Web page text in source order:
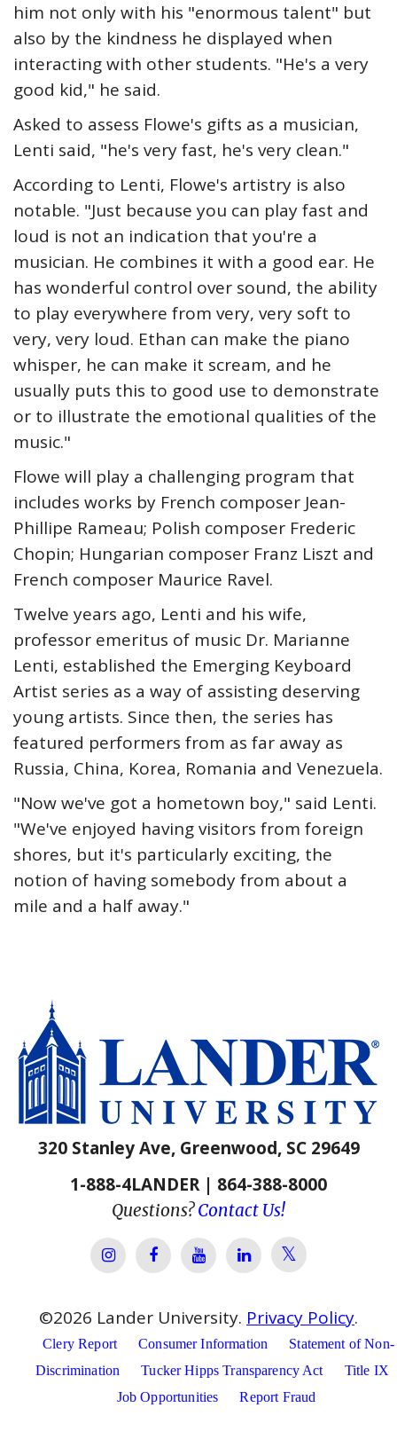
him not only with his "enormous talent" but
also by the kindness he displayed when
interacting with other students. "He's a very
good kid," he said.
Asked to assess Flowe's gifts as a musician,
Lenti said, "he's very fast, he's very clean."
According to Lenti, Flowe's artistry is also
notable. "Just because you can play fast and
loud is not an indication that you're a
musician. He combines it with a good ear. He
has wonderful control over sound, the ability
to play everywhere from very, very soft to
very, very loud. Ethan can make the piano
whisper, he can make it scream, and he
usually puts this to good use to demonstrate
or to illustrate the emotional qualities of the
music."
Flowe will play a challenging program that
includes works by French composer Jean-
Phillipe Rameau; Polish composer Frederic
Chopin; Hungarian composer Franz Liszt and
French composer Maurice Ravel.
Twelve years ago, Lenti and his wife,
professor emeritus of music Dr. Marianne
Lenti, established the Emerging Keyboard
Artist series as a way of assisting deserving
young artists. Since then, the series has
featured performers from as far away as
Russia, China, Korea, Romania and Venezuela.
"Now we've got a hometown boy," said Lenti.
"We've enjoyed having visitors from foreign
shores, but it's particularly exciting, the
notion of having somebody from about a
mile and a half away."
320 Stanley Ave, Greenwood, SC 29649
1-888-4LANDER | 864-388-8000
Questions?Contact Us!
Lander University Instagram
Lander University Facebook
Lander University YouTube
Lander University
Lander
©2026 Lander University. Privacy Policy.
Clery Report Consumer Information
Statement of Non-
Discrimination
Tucker Hipps Transparency Act
Title IX
Job Opportunities
Report Fraud